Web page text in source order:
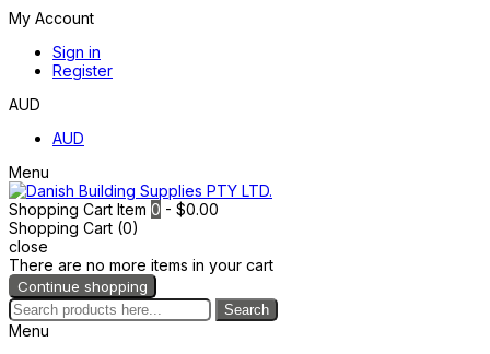
My Account
Sign in
Register
AUD
AUD
Menu
Shopping Cart Item 0 - $0.00
Shopping Cart (0)
close
There are no more items in your cart
Continue shopping
Search
Menu